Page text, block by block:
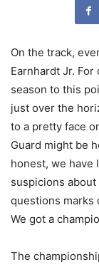
On the track,
Earnhardt Jr.
season to this
just over the
to a pretty face
Guard might be
honest, we have
suspicions
questions marks
We got a
The